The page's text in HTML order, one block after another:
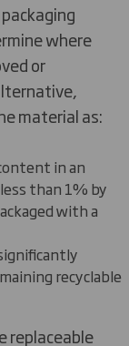
where
or
material as:
in an
than 1% by
with a
recyclable
replaceable